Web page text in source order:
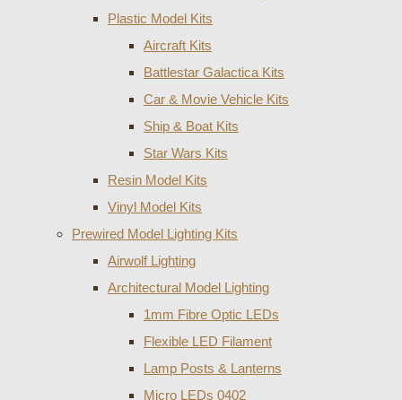
Plastic Model Kits
Aircraft Kits
Battlestar Galactica Kits
Car & Movie Vehicle Kits
Ship & Boat Kits
Star Wars Kits
Resin Model Kits
Vinyl Model Kits
Prewired Model Lighting Kits
Airwolf Lighting
Architectural Model Lighting
1mm Fibre Optic LEDs
Flexible LED Filament
Lamp Posts & Lanterns
Micro LEDs 0402